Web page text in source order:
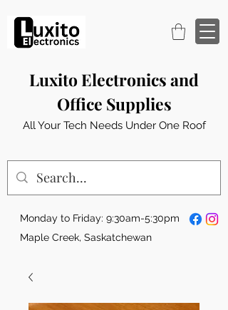
Luxito Electronics and
Office Supplies
All Your Tech Needs Under One Roof
Monday to Friday: 9:30am-5:30pm
Maple Creek, Saskatchewan